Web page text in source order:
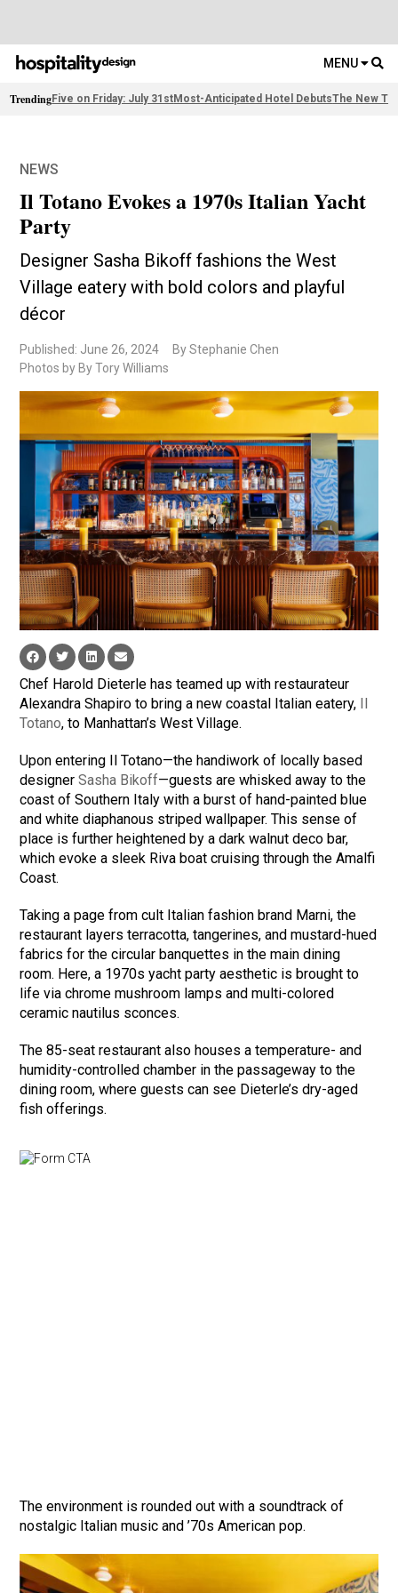
MENU
TrendingFive on Friday: July 31stMost-Anticipated Hotel DebutsThe New
NEWS
Il Totano Evokes a 1970s Italian Yacht
Party
Designer Sasha Bikoff fashions the West
Village eatery with bold colors and playful
décor
Published: June 26, 2024
By Stephanie Chen
Photos by By Tory Williams
Chef Harold Dieterle has teamed up with restaurateur
Alexandra Shapiro to bring a new coastal Italian eatery,
Totano, to Manhattan’s West Village.
Upon entering Il Totano—the handiwork of locally based
designerSasha Bikoff—guests are whisked away to the
coast of Southern Italy with a burst of hand-painted blue
and white diaphanous striped wallpaper. This sense of
place is further heightened by a dark walnut deco bar,
which evoke a sleek Riva boat cruising through the Amalfi
Coast.
Taking a page from cult Italian fashion brand Marni, the
restaurant layers terracotta, tangerines, and mustard-hued
fabrics for the circular banquettes in the main dining
room. Here, a 1970s yacht party aesthetic is brought to
life via chrome mushroom lamps and multi-colored
ceramic nautilus sconces.
The 85-seat restaurant also houses a temperature- and
humidity-controlled chamber in the passageway to the
dining room, where guests can see Dieterle’s dry-aged
fish offerings.
The environment is rounded out with a soundtrack of
nostalgic Italian music and ’70s American pop.